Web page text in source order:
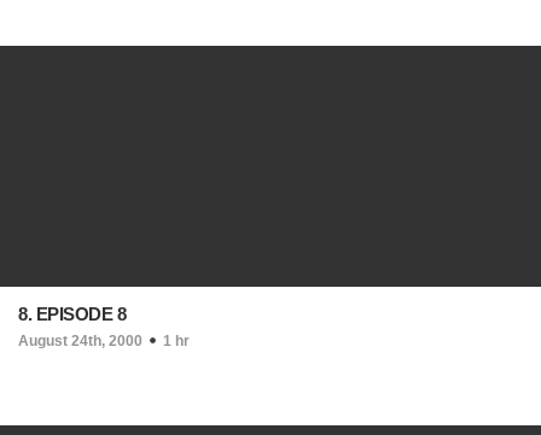
8. EPISODE 8
August 24th, 2000 1 hr